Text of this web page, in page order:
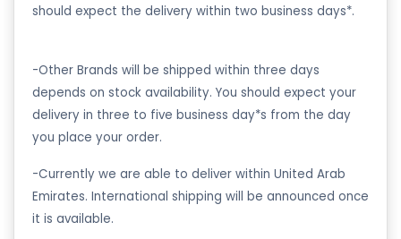
should expect the delivery within two business days*.
-Other Brands will be shipped within three days
depends on stock availability. You should expect your
delivery in three to five business day*s from the day
you place your order.
-Currently we are able to deliver within United Arab
Emirates. International shipping will be announced once
it is available.